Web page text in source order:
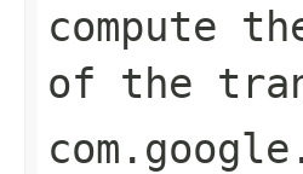
compute
of the